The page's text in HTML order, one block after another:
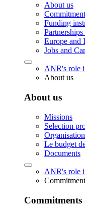
About us
Funding
Europe and
Jobs and
ANR's role
About us
About us
Missions
Selection
Le budget
Documents
ANR's role
Commitments